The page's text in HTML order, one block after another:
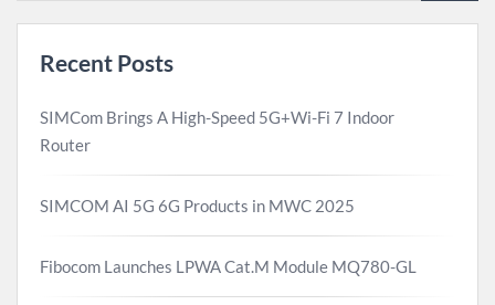
Recent Posts
SIMCom Brings A High-Speed 5G+Wi-Fi 7 Indoor
Router
SIMCOM AI 5G 6G Products in MWC 2025
Fibocom Launches LPWA Cat.M Module MQ780-GL